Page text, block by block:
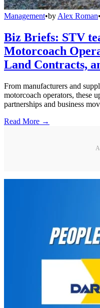
Management•by Alex Roman•
Biz Briefs: STV
Motorcoach
Land Contracts,
From manufacturers and
motorcoach operators, these
partnerships and business
Read More →